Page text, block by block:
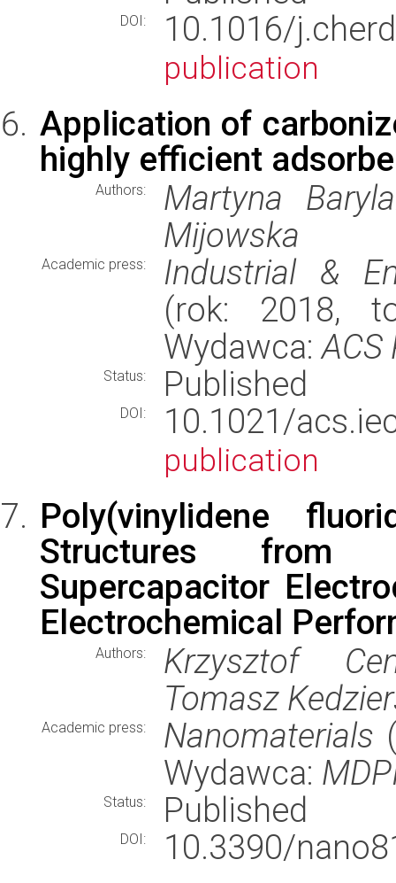
DOI: 10.1016/
publication
Application of
highly efficient
Authors:
Martyna
Mijowska
Academic press:
Industrial &
(rok: 2018,
Wydawca:ACS
Status: Published
DOI: 10.1021/
publication
Poly(vinylidene
Structures from
Supercapacitor
Electrochemical
Authors:
Krzysztof
Tomasz
Academic press: Nanomaterials
Wydawca:
Status: Published
DOI:
10.3390/